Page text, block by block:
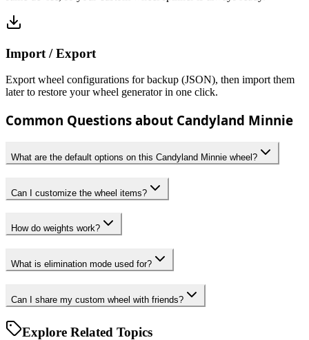
Import / Export
Export wheel configurations for backup (JSON), then import them
later to restore your wheel generator in one click.
Common Questions about Candyland Minnie
What are the default options on this Candyland Minnie wheel?
Can I customize the wheel items?
How do weights work?
What is elimination mode used for?
Can I share my custom wheel with friends?
Explore Related Topics